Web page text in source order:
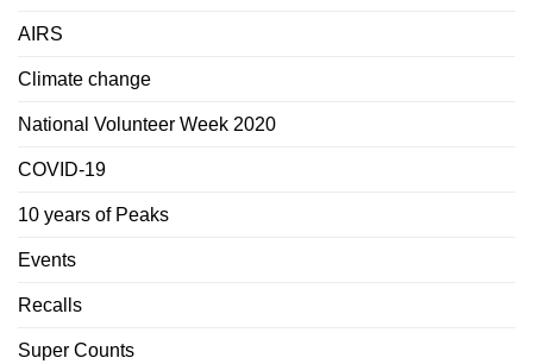
AIRS
Climate change
National Volunteer Week 2020
COVID-19
10 years of Peaks
Events
Recalls
Super Counts